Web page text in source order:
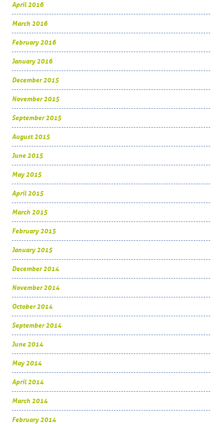
April 2016
March 2016
February 2016
January 2016
December 2015
November 2015
September 2015
August 2015
June 2015
May 2015
April 2015
March 2015
February 2015
January 2015
December 2014
November 2014
October 2014
September 2014
June 2014
May 2014
April 2014
March 2014
February 2014